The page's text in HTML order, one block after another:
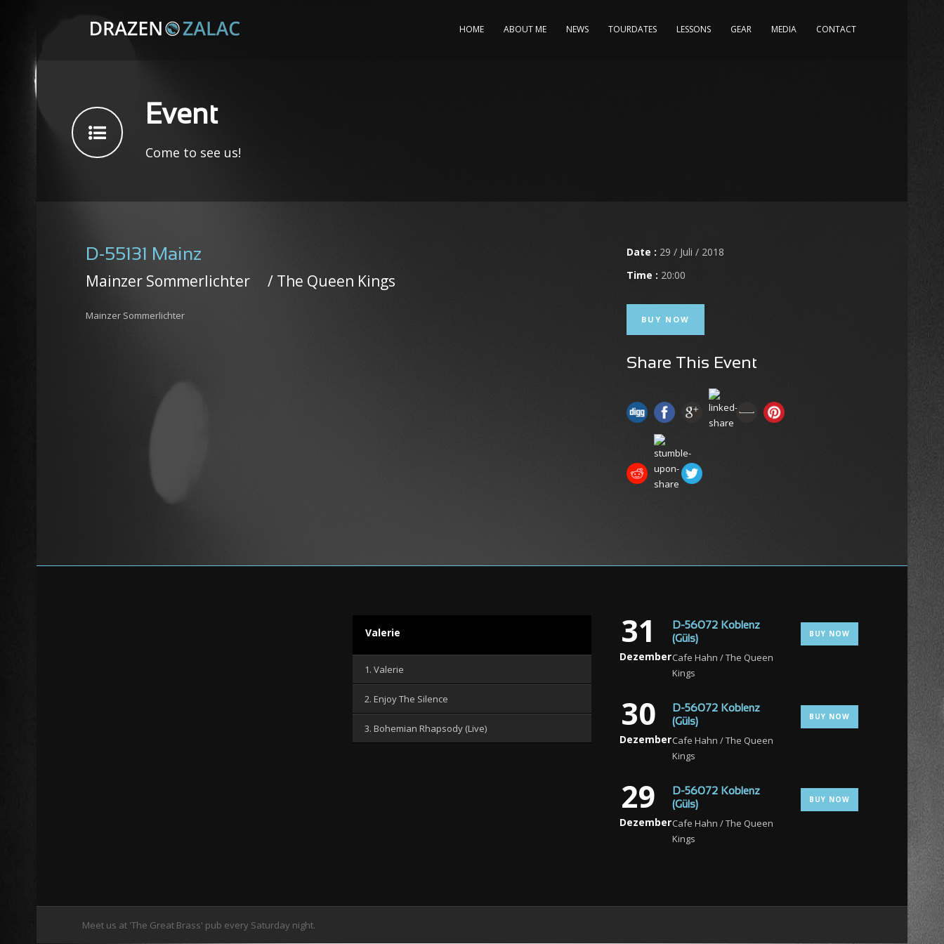
HOME ABOUT ME NEWS TOURDATES LESSONS GEAR MEDIA CONTACT
Event
Come to see us!
Date : 29 / Juli / 2018
Time : 20:00
BUY NOW
Share This Event
D-55131 Mainz
Mainzer Sommerlichter / The Queen Kings
Mainzer Sommerlichter
Valerie
1. Valerie
2. Enjoy The Silence
3. Bohemian Rhapsody (Live)
31
Dezember
D-56072 Koblenz
(Güls)
Cafe Hahn / The Queen
Kings
BUY NOW
30
Dezember
D-56072 Koblenz
(Güls)
Cafe Hahn / The Queen
Kings
BUY NOW
29
Dezember
D-56072 Koblenz
(Güls)
Cafe Hahn / The Queen
Kings
BUY NOW
Meet us at 'The Great Brass' pub every Saturday night.